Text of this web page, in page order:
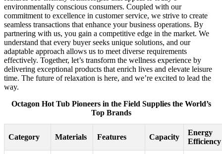
environmentally conscious consumers. Coupled with our
commitment to excellence in customer service, we strive to create
seamless transactions that enhance your business operations. By
partnering with us, you gain a competitive edge in the market. We
understand that every buyer seeks unique solutions, and our
adaptable approach allows us to meet diverse requirements
effectively. Together, let’s transform the wellness experience by
delivering exceptional products that enrich lives and elevate leisure
time. The future of relaxation is here, and we’re excited to lead the
way.
Octagon Hot Tub Pioneers in the Field Supplies the World’s
Top Brands
Category Materials Features Capacity
Energy
Efficiency